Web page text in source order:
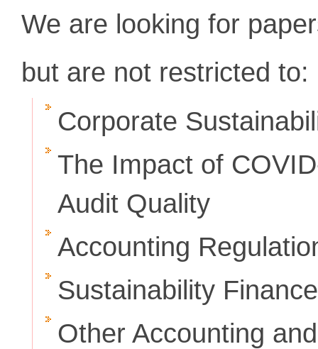
We are looking for
but are not restricted to:
Corporate
The Impact of
Audit Quality
Accounting
Sustainability Finance
Other Accounting